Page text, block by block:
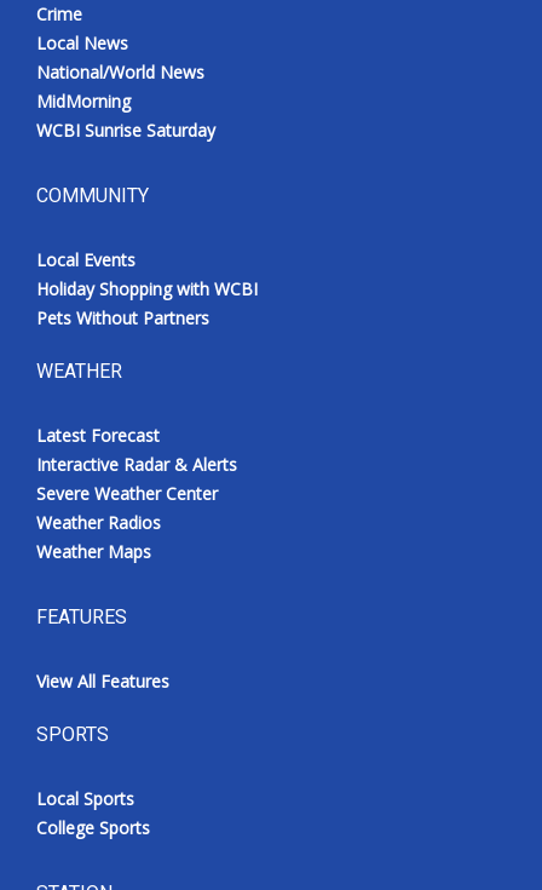
Crime
Local News
National/World News
MidMorning
WCBI Sunrise Saturday
COMMUNITY
Local Events
Holiday Shopping with WCBI
Pets Without Partners
WEATHER
Latest Forecast
Interactive Radar & Alerts
Severe Weather Center
Weather Radios
Weather Maps
FEATURES
View All Features
SPORTS
Local Sports
College Sports